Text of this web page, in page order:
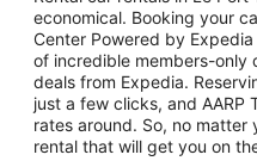
economical. Booking your
Center Powered by
of incredible members-only
deals from Expedia.
just a few clicks, and AARP
rates around. So, no matter
rental that will get you on